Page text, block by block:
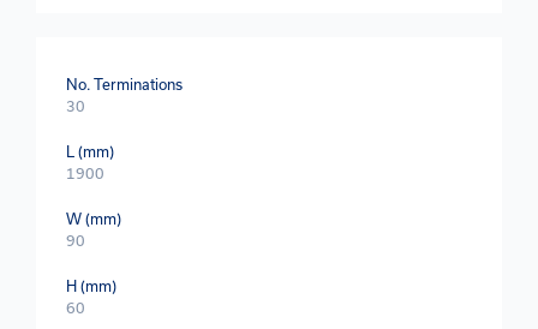
No. Terminations
30
L (mm)
1900
W (mm)
90
H (mm)
60